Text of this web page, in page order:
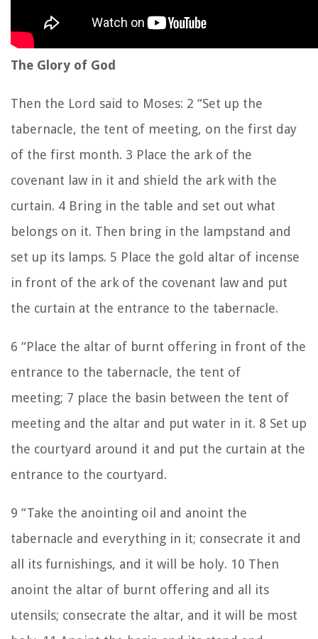
The Glory of God
Then the Lord said to Moses: 2 “Set up the
tabernacle, the tent of meeting, on the first day
of the first month. 3 Place the ark of the
covenant law in it and shield the ark with the
curtain. 4 Bring in the table and set out what
belongs on it. Then bring in the lampstand and
set up its lamps. 5 Place the gold altar of incense
in front of the ark of the covenant law and put
the curtain at the entrance to the tabernacle.
6 “Place the altar of burnt offering in front of the
entrance to the tabernacle, the tent of
meeting; 7 place the basin between the tent of
meeting and the altar and put water in it. 8 Set up
the courtyard around it and put the curtain at the
entrance to the courtyard.
9 “Take the anointing oil and anoint the
tabernacle and everything in it; consecrate it and
all its furnishings, and it will be holy. 10 Then
anoint the altar of burnt offering and all its
utensils; consecrate the altar, and it will be most